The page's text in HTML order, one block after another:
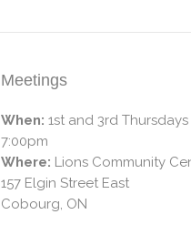
Meetings
When: 1st and 3rd
7:00pm
Where: Lions Community
157 Elgin Street East
Cobourg, ON